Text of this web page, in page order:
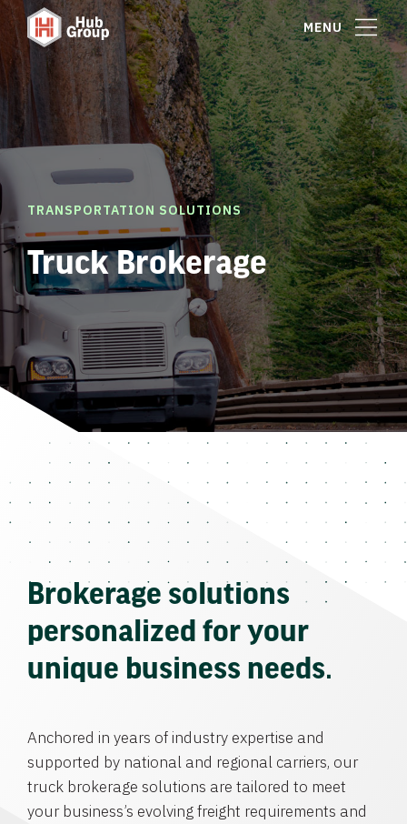
MENU
TRANSPORTATION SOLUTIONS
Truck Brokerage
Brokerage solutions
personalized for your
unique business needs.
Anchored in years of industry expertise and
supported by national and regional carriers, our
truck brokerage solutions are tailored to meet
your business’s evolving freight requirements and